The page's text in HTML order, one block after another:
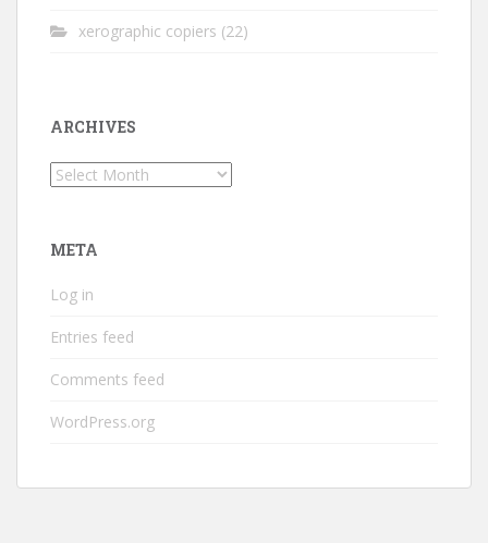
xerographic copiers (22)
ARCHIVES
Archives
META
Log in
Entries feed
Comments feed
WordPress.org